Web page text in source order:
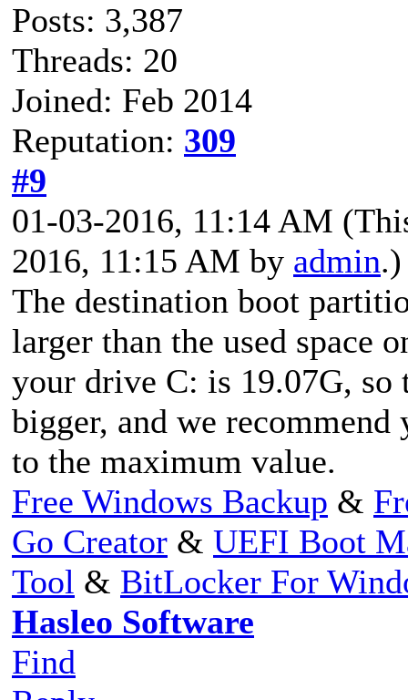
Posts: 3,387
Threads: 20
Joined: Feb 2014
Reputation: 309
#9
01-03-2016, 11:14 AM
2016, 11:15 AM by admin.)
The destination boot
larger than the used space
your drive C: is 19.07G,
bigger, and we
to the maximum value.
Free Windows Backup &
Go Creator & UEFI Boot
Tool & BitLocker For
Hasleo Software
Find